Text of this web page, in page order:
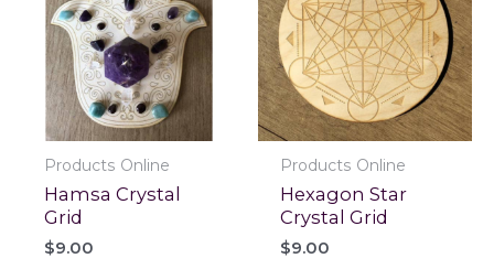
Products Online
Hamsa Crystal
Grid
$9.00
Products Online
Hexagon Star
Crystal Grid
$9.00